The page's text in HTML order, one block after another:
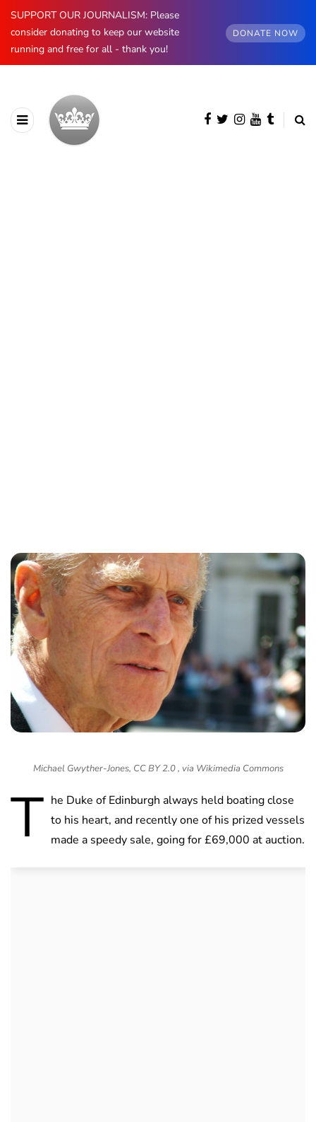
SUPPORT OUR JOURNALISM: Please
consider donating to keep our website
running and free for all - thank you!
DONATE NOW
Michael Gwyther-Jones, CC BY 2.0 , via Wikimedia Commons
T he Duke of Edinburgh always held boating close
to his heart, and recently one of his prized vessels
made a speedy sale, going for £69,000 at auction.